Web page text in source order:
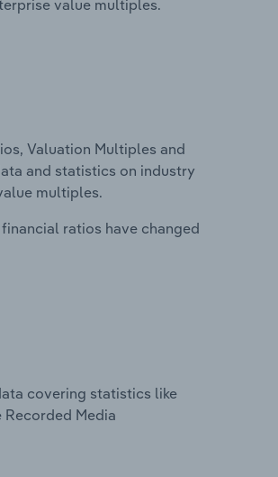
value multiples.
Valuation Multiples and
and statistics on industry
multiples.
ratios have changed
covering statistics like
Media